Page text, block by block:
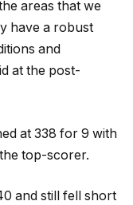
areas that we
have a robust
and
at the post-
at 338 for 9 with
top-scorer.
and still fell short